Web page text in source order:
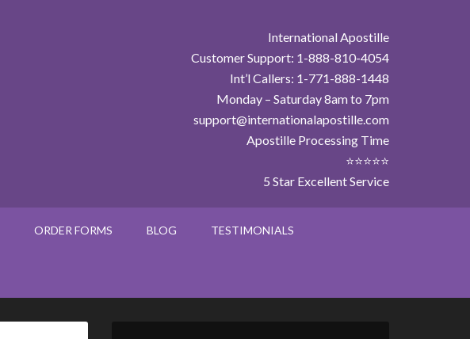
International Apostille
Customer Support: 1-888-810-4054
Int’l Callers: 1-771-888-1448
Monday – Saturday 8am to 7pm
support@internationalapostille.com
Apostille Processing Time
⭐⭐⭐⭐⭐
5 Star Excellent Service
ORDER FORMS BLOG TESTIMONIALS